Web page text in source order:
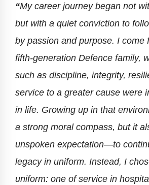
“My career journey began not
but with a quiet conviction to
by passion and purpose. I come
fifth-generation Defence family,
such as discipline, integrity,
service to a greater cause were
in life. Growing up in that
a strong moral compass, but it
unspoken expectation—to
legacy in uniform. Instead, I
uniform: one of service in